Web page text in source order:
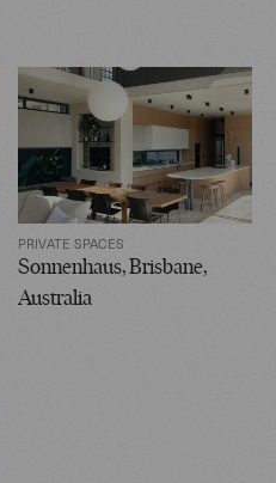
PRIVATE SPACES
Sonnenhaus, Brisbane,
Australia